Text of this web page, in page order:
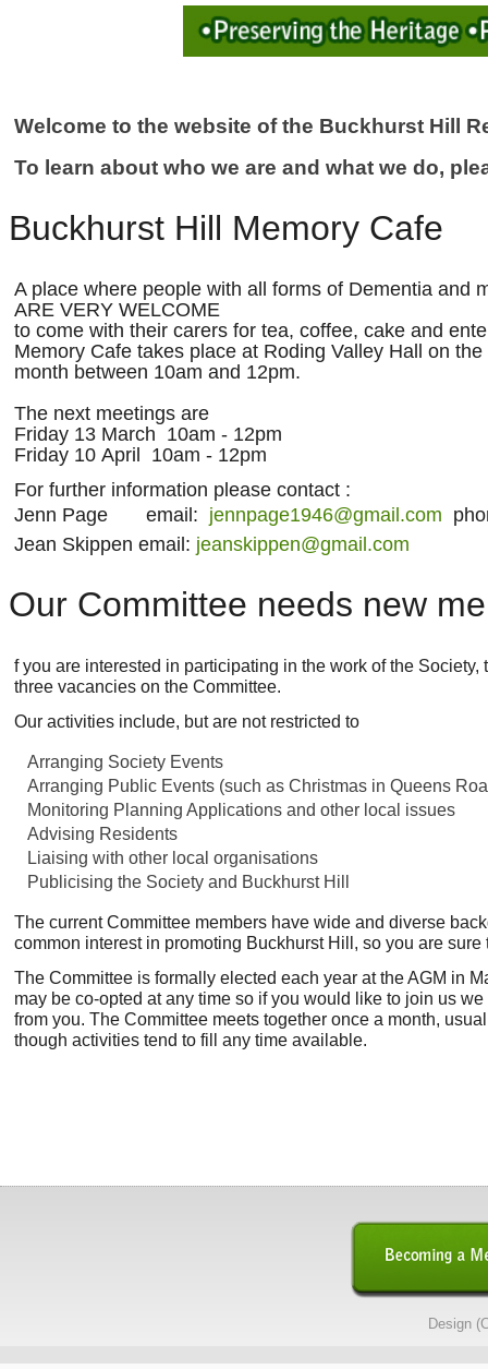
Welcome to the website of the Buckhurst Hill
To learn about who we are and what we do,
Buckhurst Hill Memory Cafe
A place where people with all forms of Dementia and
ARE VERY WELCOME
to come with their carers for tea, coffee, cake and
Memory Cafe takes place at Roding Valley Hall on
month between 10am and 12pm.
The next meetings are
Friday 13 March 10am - 12pm
Friday 10 April 10am - 12pm
For further information please contact :
Jenn Page email: jennpage1946@gmail.com
Jean Skippen email: jeanskippen@gmail.com
Our Committee needs new
f you are interested in participating in the work of the Society,
three vacancies on the Committee.
Our activities include, but are not restricted to
Arranging Society Events
Arranging Public Events (such as Christmas in Queens
Monitoring Planning Applications and other local issues
Advising Residents
Liaising with other local organisations
Publicising the Society and Buckhurst Hill
The current Committee members have wide and diverse
common interest in promoting Buckhurst Hill, so you are sure
The Committee is formally elected each year at the AGM in
may be co-opted at any time so if you would like to join us
from you. The Committee meets together once a month,
though activities tend to fill any time available.
Design